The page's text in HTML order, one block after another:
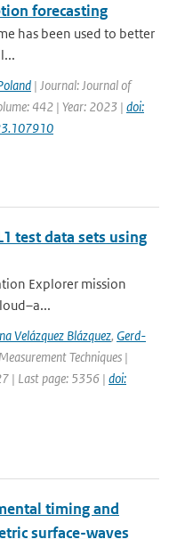
forecasting
has been used to better
| Journal: Journal of
442 | Year: 2023 | doi:
test data sets using
Explorer mission
Velázquez Blázquez, Gerd-
Techniques |
| Last page: 5356 | doi:
timing and
surface-waves